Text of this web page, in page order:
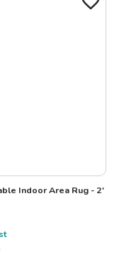
Indoor Area Rug - 2'